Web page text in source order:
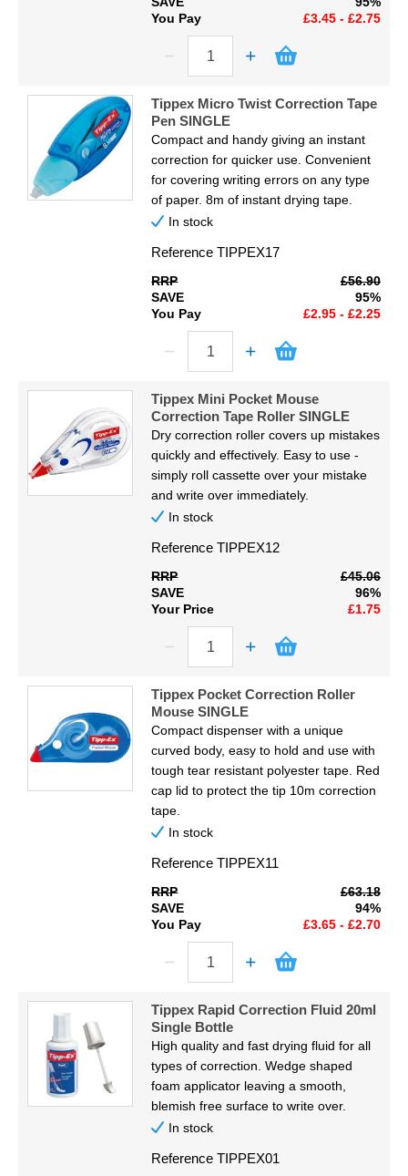
You Pay
£3.45 - £2.75
Tippex Micro Twist Correction Tape
Pen SINGLE
Compact and handy giving an instant
correction for quicker use. Convenient
for covering writing errors on any type
of paper. 8m of instant drying tape.
In stock
ReferenceTIPPEX17
RRP
£56.90
SAVE
95%
You Pay
£2.95 - £2.25
Tippex Mini Pocket Mouse
Correction Tape Roller SINGLE
Dry correction roller covers up mistakes
quickly and effectively. Easy to use -
simply roll cassette over your mistake
and write over immediately.
In stock
ReferenceTIPPEX12
RRP
£45.06
SAVE
96%
Your Price
£1.75
Tippex Pocket Correction Roller
Mouse SINGLE
Compact dispenser with a unique
curved body, easy to hold and use with
tough tear resistant polyester tape. Red
cap lid to protect the tip 10m correction
tape.
In stock
ReferenceTIPPEX11
RRP
£63.18
SAVE
94%
You Pay
£3.65 - £2.70
Tippex Rapid Correction Fluid 20ml
Single Bottle
High quality and fast drying fluid for all
types of correction. Wedge shaped
foam applicator leaving a smooth,
blemish free surface to write over.
In stock
ReferenceTIPPEX01